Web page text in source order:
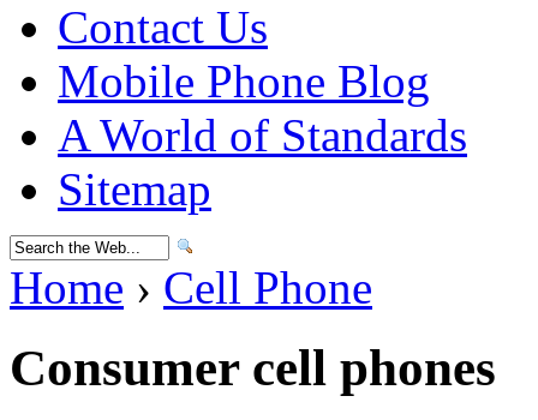
Contact Us
Mobile Phone Blog
A World of Standards
Sitemap
Home › Cell Phone
Consumer cell phones